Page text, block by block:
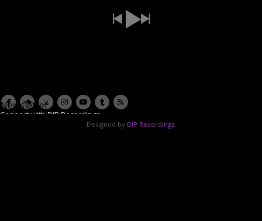
Connect with DIP Recordings
Newsletter
Designed by DIP Recordings.